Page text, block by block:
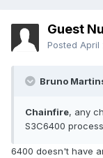
Guest
Posted April
Bruno
Chainfire, any
S3C6400
6400 doesn't have